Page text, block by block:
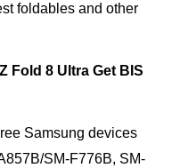
foldables and other
Fold 8 Ultra Get BIS
Samsung devices
SM-F776B, SM-